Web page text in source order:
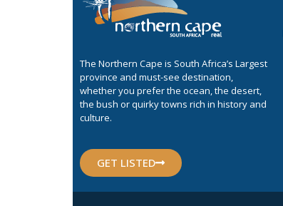
The Northern Cape is South Africa’s Largest
province and must-see destination,
whether you prefer the ocean, the desert,
the bush or quirky towns rich in history and
culture.
GET LISTED